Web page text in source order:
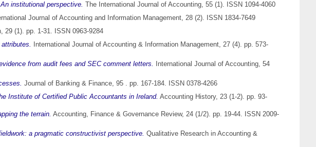
institutional perspective. The International Journal of Accounting, 55 (1). ISSN 1094-4060
Journal of Accounting and Information Management, 28 (2). ISSN 1834-7649
29 (1). pp. 1-31. ISSN 0963-9284
International Journal of Accounting & Information Management, 27 (4). pp. 573-
from audit fees and SEC comment letters.
International Journal of Accounting, 54
Journal of Banking & Finance, 95 . pp. 167-184. ISSN 0378-4266
Institute of Certified Public Accountants in Ireland. Accounting History, 23 (1-2). pp. 93-
the terrain. Accounting, Finance & Governance Review, 24 (1/2). pp. 19-44. ISSN 2009-
a pragmatic constructivist perspective. Qualitative Research in Accounting &